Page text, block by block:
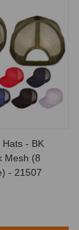
Hats - BK
Mesh (8
- 21507